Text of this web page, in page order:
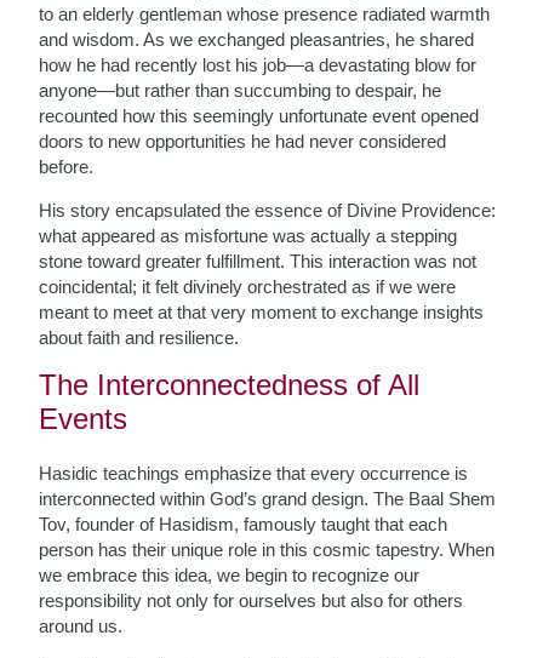
to an elderly gentleman whose presence radiated warmth
and wisdom. As we exchanged pleasantries, he shared
how he had recently lost his job—a devastating blow for
anyone—but rather than succumbing to despair, he
recounted how this seemingly unfortunate event opened
doors to new opportunities he had never considered
before.
His story encapsulated the essence of Divine Providence:
what appeared as misfortune was actually a stepping
stone toward greater fulfillment. This interaction was not
coincidental; it felt divinely orchestrated as if we were
meant to meet at that very moment to exchange insights
about faith and resilience.
The Interconnectedness of All
Events
Hasidic teachings emphasize that every occurrence is
interconnected within God’s grand design. The Baal Shem
Tov, founder of Hasidism, famously taught that each
person has their unique role in this cosmic tapestry. When
we embrace this idea, we begin to recognize our
responsibility not only for ourselves but also for others
around us.